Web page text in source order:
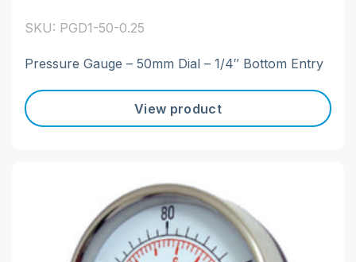
SKU: PGD1-50-0.25
Pressure Gauge – 50mm Dial – 1/4″ Bottom Entry
View product